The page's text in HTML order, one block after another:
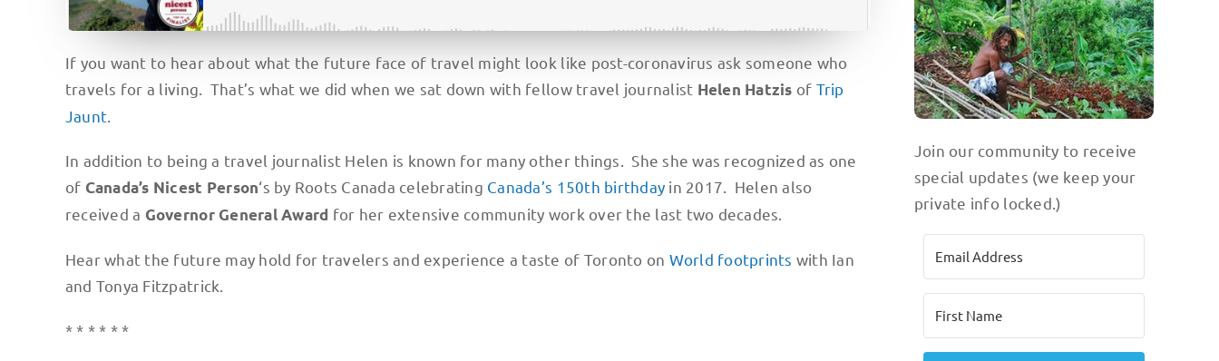
If you want to hear about what the future face of travel might look like post-coronavirus ask someone who
travels for a living. That’s what we did when we sat down with fellow travel journalist Helen Hatzis of Trip
Jaunt
In addition to being a travel journalist Helen is known for many other things. She she was recognized as one
of Canada’s Nicest Person‘s by Roots Canada celebrating Canada’s 150th birthday in 2017. Helen also
received a Governor General Award for her extensive community work over the last two decades.
Hear what the future may hold for travelers and experience a taste of Toronto on World footprints with Ian
and Tonya Fitzpatrick.
* * * * * *
Join our community to receive
special updates (we keep your
private info locked.)